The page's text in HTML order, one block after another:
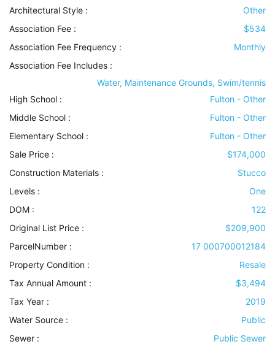
Architectural Style :
Other
Association Fee :
$534
Association Fee Frequency :
Monthly
Association Fee Includes :
Water, Maintenance Grounds, Swim/tennis
High School :
Fulton - Other
Middle School :
Fulton - Other
Elementary School :
Fulton - Other
Sale Price :
$174,000
Construction Materials :
Stucco
Levels :
One
DOM :
122
Original List Price :
$209,900
ParcelNumber :
17 000700012184
Property Condition :
Resale
Tax Annual Amount :
$3,494
Tax Year :
2019
Water Source :
Public
Sewer : Public Sewer